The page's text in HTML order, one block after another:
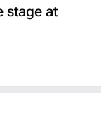
stage at